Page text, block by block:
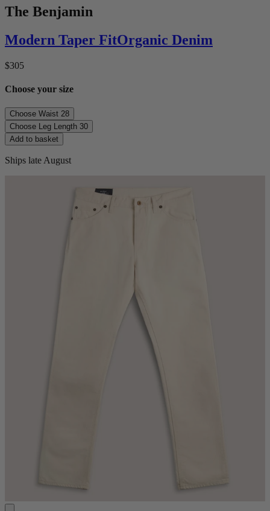
The Benjamin
Modern Taper FitOrganic Denim
$305
Choose your size
Choose Waist 28
Choose Leg Length 30
Add to basket
Ships late August